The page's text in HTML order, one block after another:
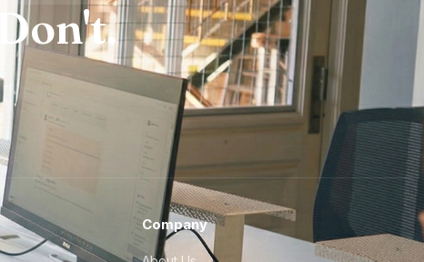
Company